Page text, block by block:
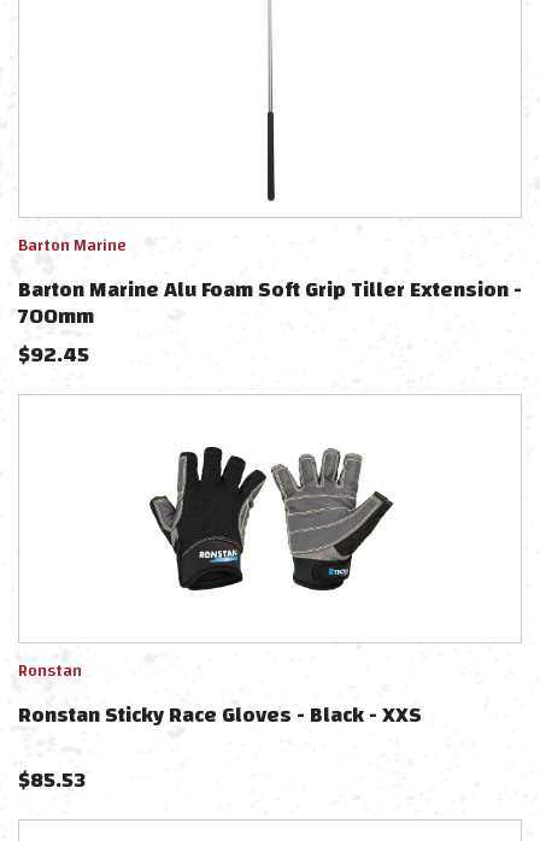
Barton Marine
Barton Marine Alu Foam Soft Grip Tiller Extension -
700mm
$92.45
Ronstan
Ronstan Sticky Race Gloves - Black - XXS
$85.53